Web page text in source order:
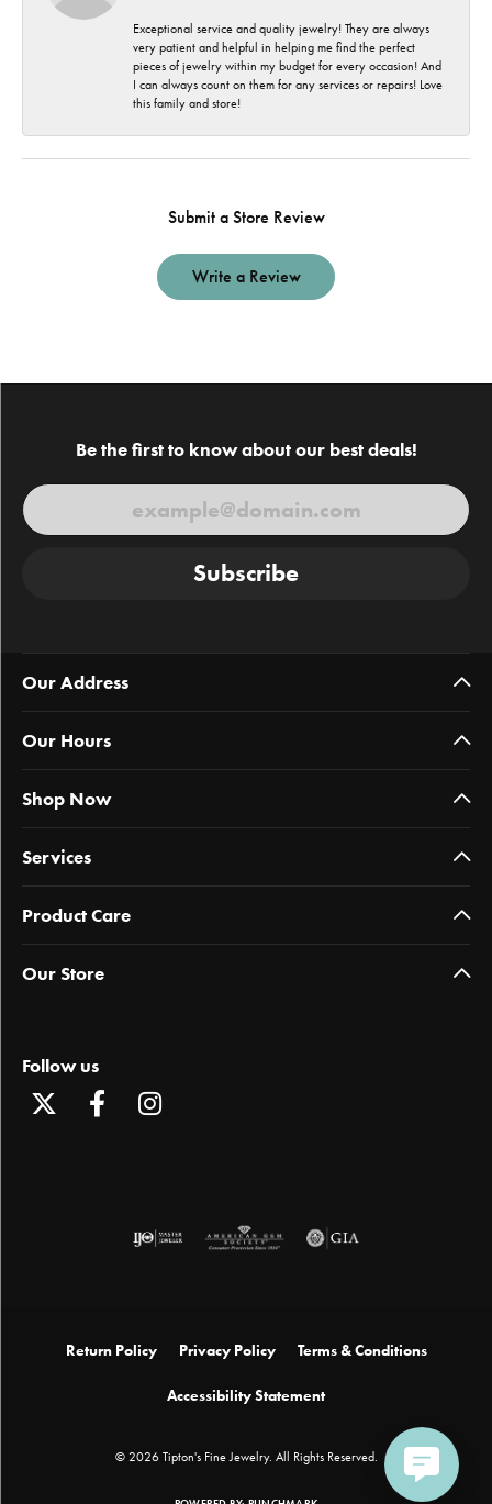
Exceptional service and quality jewelry! They are always
very patient and helpful in helping me find the perfect
pieces of jewelry within my budget for every occasion! And
I can always count on them for any services or repairs! Love
this family and store!
Submit a Store Review
Write a Review
Be the first to know about our best deals!
Subscribe
Our Address
Our Hours
Shop Now
Services
Product Care
Our Store
Follow us
Return Policy Privacy Policy Terms & Conditions
Accessibility Statement
© 2026 Tipton's Fine Jewelry. All Rights Reserved.